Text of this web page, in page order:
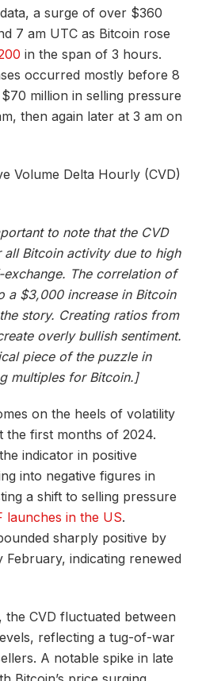
a surge of over $360
7 am UTC as Bitcoin rose
in the span of 3 hours.
occurred mostly before 8
million in selling pressure
then again later at 3 am on
Volume Delta Hourly (CVD)
to note that the CVD
Bitcoin activity due to high
The correlation of
a $3,000 increase in Bitcoin
story. Creating ratios from
overly bullish sentiment.
piece of the puzzle in
multiples for Bitcoin.]
on the heels of volatility
the first months of 2024.
indicator in positive
into negative figures in
a shift to selling pressure
launches in the US.
sharply positive by
indicating renewed
CVD fluctuated between
reflecting a tug-of-war
A notable spike in late